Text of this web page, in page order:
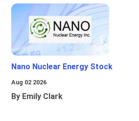
Nano Nuclear Energy Stock
Aug 02 2026
By Emily Clark